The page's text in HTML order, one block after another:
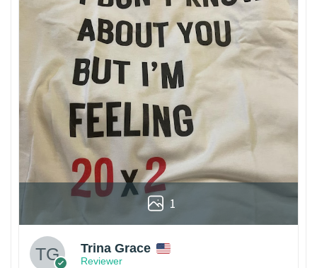
1
Trina Grace
Reviewer